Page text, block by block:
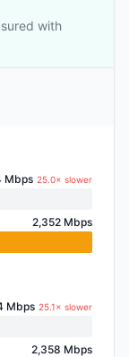
with
Mbps 25.0× slower
2,352 Mbps
Mbps 25.1× slower
2,358 Mbps